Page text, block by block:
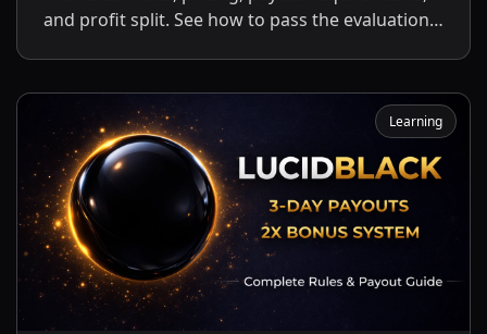
and profit split. See how to pass the evaluation
Learning